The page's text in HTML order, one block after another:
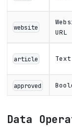
website
URL
article Text
approved
Data